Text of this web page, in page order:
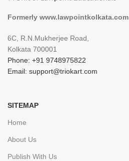
Formerly www.lawpointkolkata.com
6C, R.N.Mukherjee Road,
Kolkata 700001
Phone: +91 9748975822
Email: support@triokart.com
SITEMAP
Home
About Us
Publish With Us